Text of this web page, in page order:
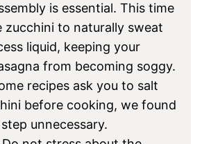
is essential. This time
zucchini to naturally sweat
liquid, keeping your
from becoming soggy.
recipes ask you to salt
before cooking, we found
unnecessary.